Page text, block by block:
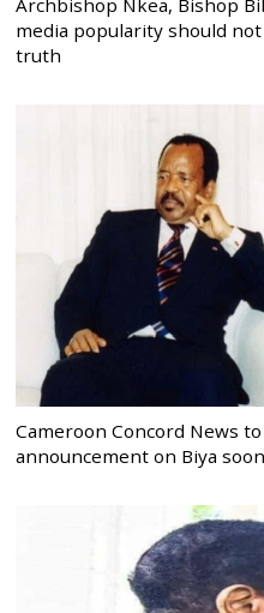
media popularity should
truth
Cameroon Concord News
announcement on Biya